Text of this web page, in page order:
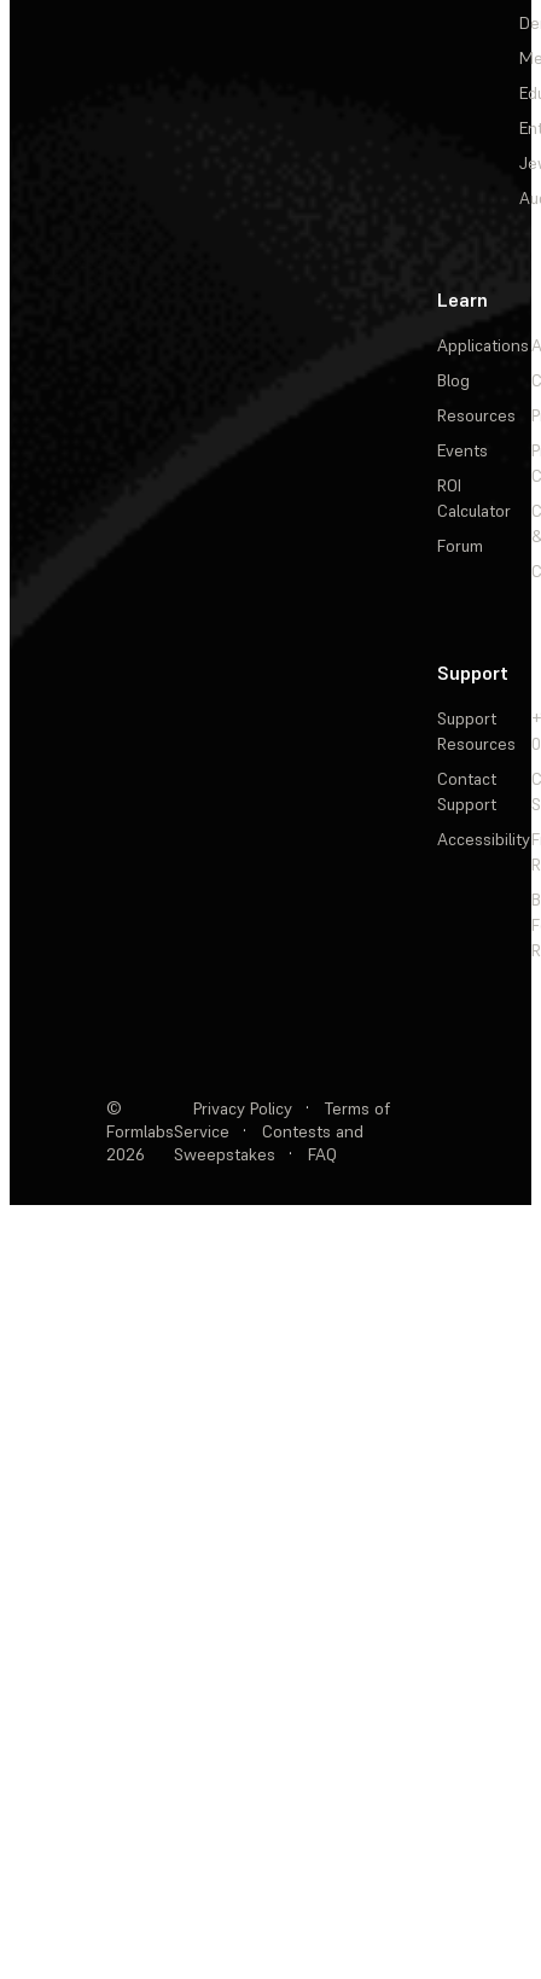
Learn
Applications
Blog
Resources
Events
ROI
Calculator
Forum
Support
Support
Resources
Contact
Support
Accessibility
©
Formlabs
2026
Privacy Policy ·
Terms of
Service
·
Contests and
Sweepstakes
· FAQ